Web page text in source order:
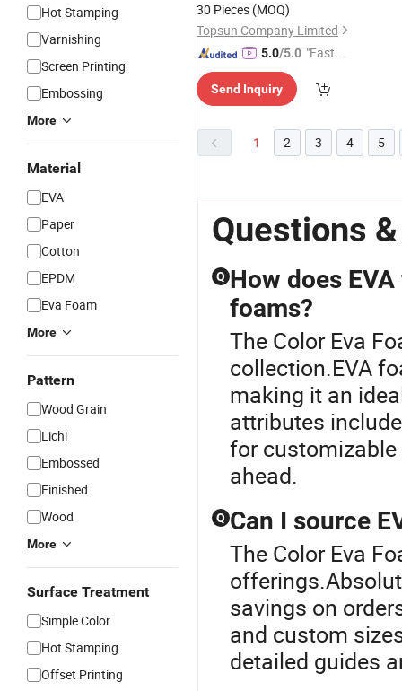
Hot Stamping
Varnishing
Screen Printing
Embossing
More
Material
EVA
Paper
Cotton
EPDM
Eva Foam
More
Pattern
Wood Grain
Lichi
Embossed
Finished
Wood
More
Surface Treatment
Simple Color
Hot Stamping
Offset Printing
30 Pieces (MOQ)
Topsun Company Limited
5.0/5.0 "Fast D
Send Inquiry
1 2 3 4 5
Questions
Q How does
foams?
The Color Eva
collection.EVA
making it an
attributes
for customizable
ahead.
Q Can I source
The Color Eva
savings on
and custom
detailed guides